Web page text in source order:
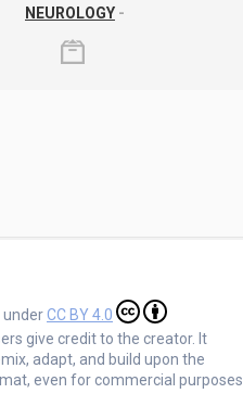
NEUROLOGY-
underCC BY 4.0
give credit to the creator. It
adapt, and build upon the
even for commercial purposes.